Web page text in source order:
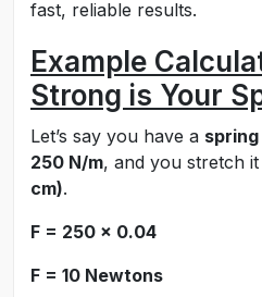
fast, reliable results.
Example
Strong is Your
Let’s say you have a
250 N/m, and you stretch
cm).
F = 250 × 0.04
F = 10 Newtons